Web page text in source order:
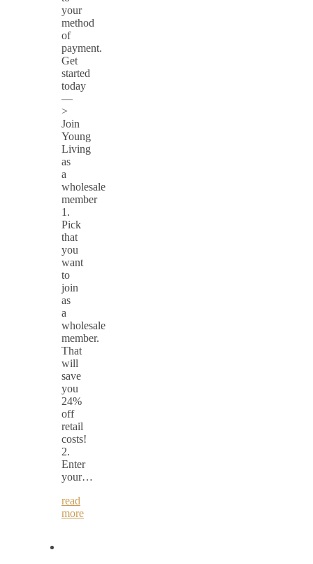
your
method
of
payment.
Get
started
today
—
>
Join
Young
Living
as
a
wholesale
member
1.
Pick
that
you
want
to
join
as
a
wholesale
member.
That
will
save
you
24%
off
retail
costs!
2.
Enter
your…
read
more